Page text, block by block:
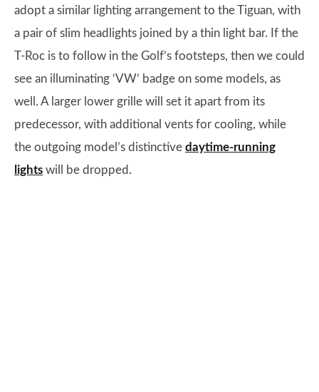
adopt a similar lighting arrangement to the Tiguan, with
a pair of slim headlights joined by a thin light bar. If the
T-Roc is to follow in the Golf’s footsteps, then we could
see an illuminating ‘VW’ badge on some models, as
well. A larger lower grille will set it apart from its
predecessor, with additional vents for cooling, while
the outgoing model’s distinctive daytime-running
lights will be dropped.